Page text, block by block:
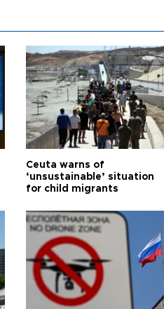
Ceuta warns of
‘unsustainable’ situation
for child migrants